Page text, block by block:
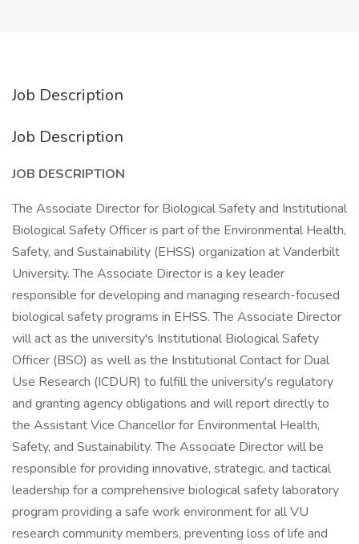
Job Description
Job Description
JOB DESCRIPTION
The Associate Director for Biological Safety and Institutional
Biological Safety Officer is part of the Environmental Health,
Safety, and Sustainability (EHSS) organization at Vanderbilt
University. The Associate Director is a key leader
responsible for developing and managing research-focused
biological safety programs in EHSS. The Associate Director
will act as the university's Institutional Biological Safety
Officer (BSO) as well as the Institutional Contact for Dual
Use Research (ICDUR) to fulfill the university's regulatory
and granting agency obligations and will report directly to
the Assistant Vice Chancellor for Environmental Health,
Safety, and Sustainability. The Associate Director will be
responsible for providing innovative, strategic, and tactical
leadership for a comprehensive biological safety laboratory
program providing a safe work environment for all VU
research community members, preventing loss of life and